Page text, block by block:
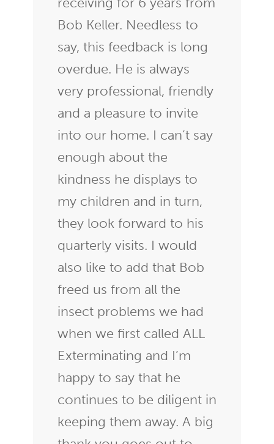
Bob Keller. Needless to
say, this feedback is long
overdue. He is always
very professional, friendly
and a pleasure to invite
into our home. I can’t say
enough about the
kindness he displays to
my children and in turn,
they look forward to his
quarterly visits. I would
also like to add that Bob
freed us from all the
insect problems we had
when we first called ALL
Exterminating and I’m
happy to say that he
continues to be diligent in
keeping them away. A big